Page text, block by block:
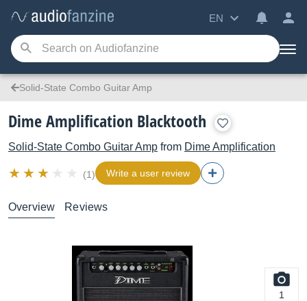
EN
Solid-State Combo Guitar Amp
Dime Amplification Blacktooth
Solid-State Combo Guitar Amp from Dime Amplification
(1) Write a user review
Overview Reviews
1